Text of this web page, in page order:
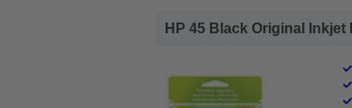
HP 45 Black Original